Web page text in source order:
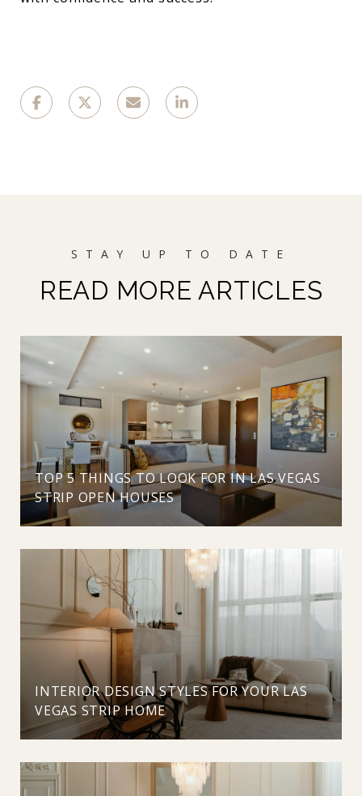
READ MORE ARTICLES
TOP 5 THINGS TO LOOK FOR IN LAS VEGAS
STRIP OPEN HOUSES
INTERIOR DESIGN STYLES FOR YOUR LAS
VEGAS STRIP HOME